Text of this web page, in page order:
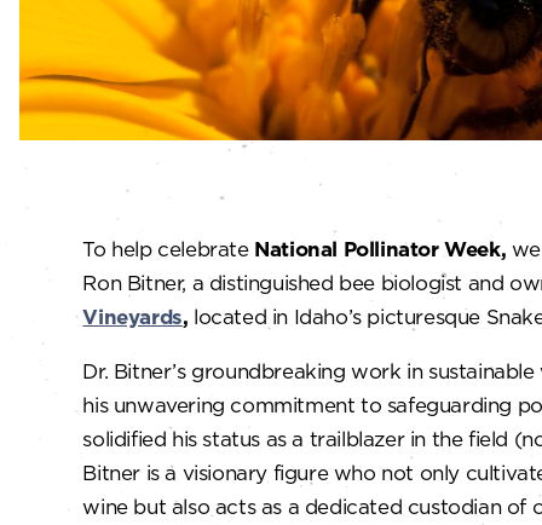
To help celebrateNational Pollinator Week,
Ron Bitner, a distinguished bee biologist and
Vineyards, located in Idaho’s picturesque
Dr. Bitner’s groundbreaking work in
his unwavering commitment to safeguarding
solidified his status as a trailblazer in the field
Bitner is a visionary figure who not only
wine but also acts as a dedicated custodian of